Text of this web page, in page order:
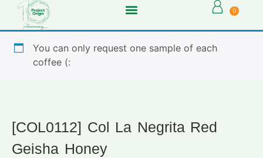
0
You can only request one sample of each
coffee (:
[COL0112] Col La Negrita Red
Geisha Honey